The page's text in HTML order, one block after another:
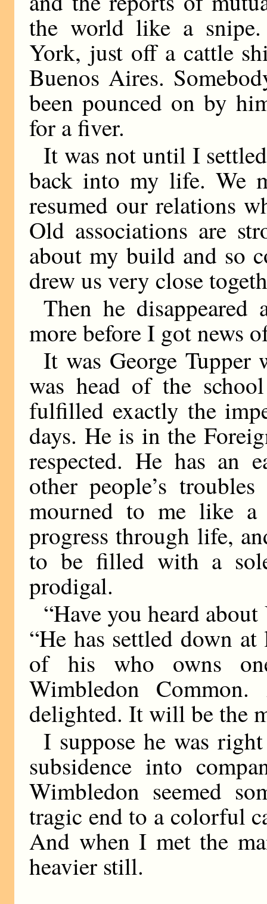
the world like a
York, just off a cattle
Buenos Aires.
been pounced on by
for a fiver.
It was not until I
back into my life. We
resumed our relations
Old associations are
about my build and so
drew us very close
Then he
more before I got news
It was George Tupper
was head of the
fulfilled exactly the
days. He is in the
respected. He has an
other people’s
mourned to me like a
progress through life,
to be filled with a
prodigal.
“Have you heard
“He has settled down
of his who owns
Wimbledon
delighted. It will be the
I suppose he was
subsidence into
Wimbledon seemed
tragic end to a colorful
And when I met the
heavier still.